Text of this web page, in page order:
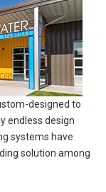
designed to
endless design
systems have
solution among